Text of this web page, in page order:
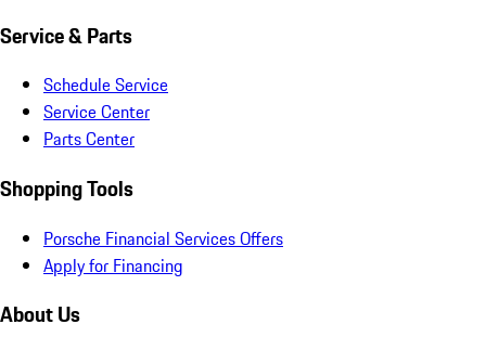
Service & Parts
Schedule Service
Service Center
Parts Center
Shopping Tools
Porsche Financial Services Offers
Apply for Financing
About Us